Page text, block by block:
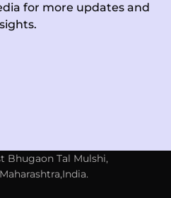
for more updates and
Bhugaon Tal Mulshi,
Maharashtra,India.